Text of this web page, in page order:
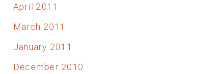
April 2011
March 2011
January 2011
December 2010